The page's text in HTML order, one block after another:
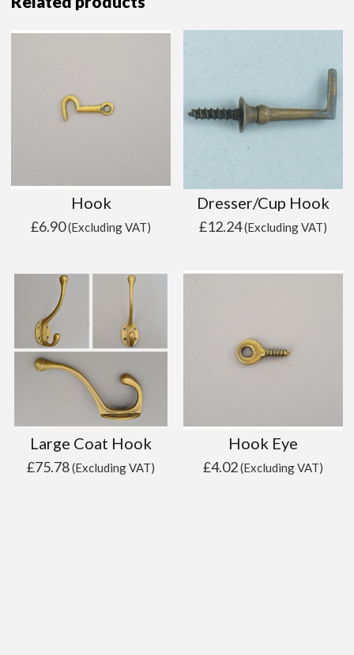
Hook
£6.90(Excluding VAT)
Dresser/Cup Hook
£12.24(Excluding VAT)
Large Coat Hook
£75.78(Excluding VAT)
Hook Eye
£4.02(Excluding VAT)